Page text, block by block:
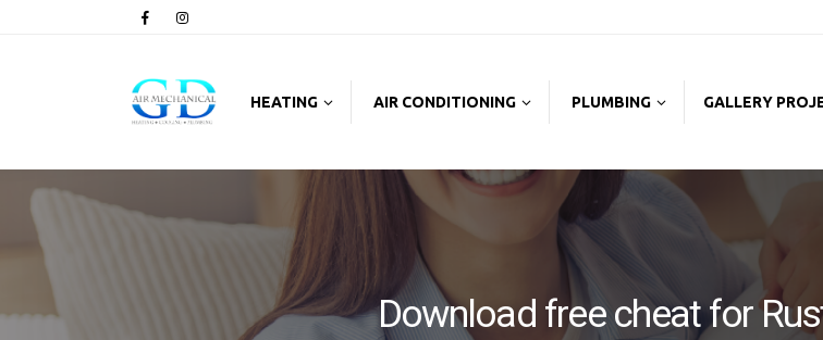
HEATING AIR CONDITIONING PLUMBING GALLERY
Download free cheat for